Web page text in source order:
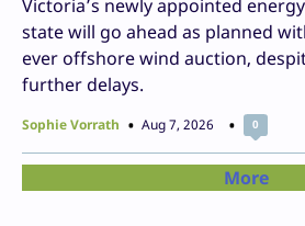
Victoria’s newly appointed
state will go ahead as planned
ever offshore wind auction,
further delays.
Sophie Vorrath Aug 7, 2026 0
More